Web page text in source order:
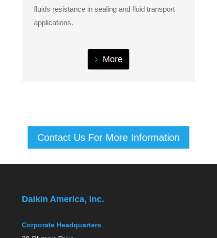
fluids resistance in sealing and fluid transport
applications.
More
Contact Us For More Information
Daikin America, Inc.
Corporate Headquarters